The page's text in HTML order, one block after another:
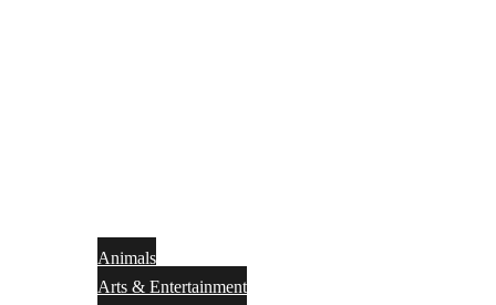
Animals
Arts & Entertainment